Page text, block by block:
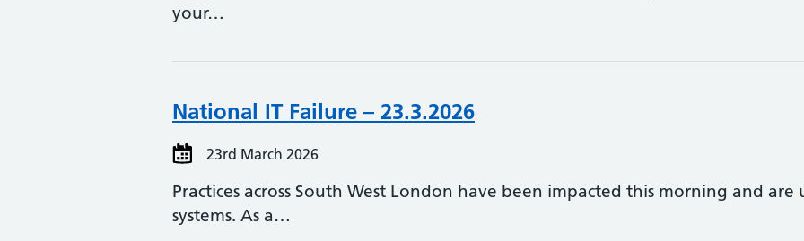
your…
National IT Failure – 23.3.2026
23rd March 2026
Practices across South West London have been impacted this morning and are
systems. As a…